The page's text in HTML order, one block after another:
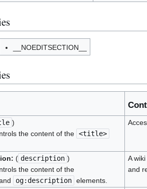
__NOEDITSECTION__
)
the content of the <title>
( description )
the content of the
og:description elements.
A
and